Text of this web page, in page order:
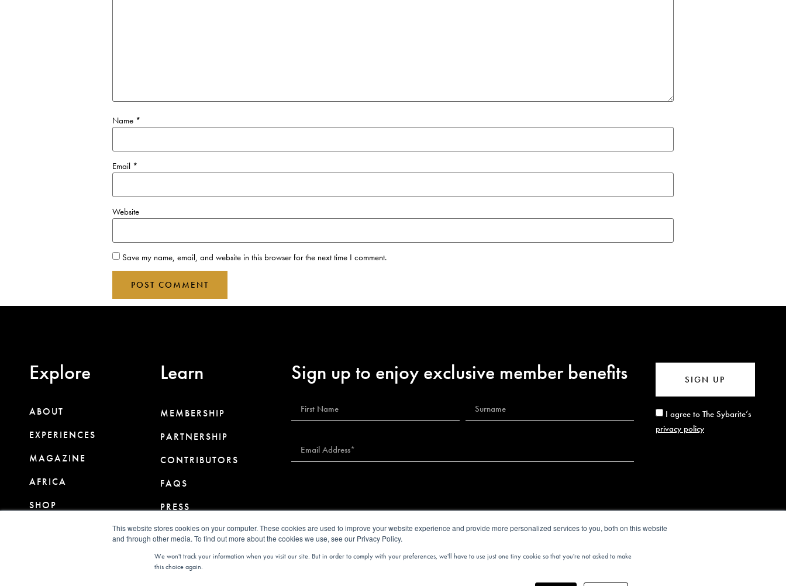
This website stores cookies on your computer. These cookies are used to improve your website experience and provide more personalized services to you, both on this website
and through other media. To find out more about the cookies we use, see our Privacy Policy.
We won't track your information when you visit our site. But in order to comply with your preferences, we'll have to use just one tiny cookie so that you're not asked to make
this choice again.
Name *
Email *
Website
Save my name, email, and website in this browser for the next time I comment.
Explore
ABOUT
EXPERIENCES
MAGAZINE
AFRICA
SHOP
Learn
MEMBERSHIP
PARTNERSHIP
CONTRIBUTORS
FAQS
PRESS
CONTACT
Sign up to enjoy exclusive member benefits
I agree to The Sybarite’s
privacy policy
SIGN UP